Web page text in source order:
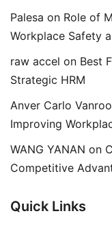
Palesa on Role of
Workplace Safety
raw accel on Best
Strategic HRM
Anver Carlo
Improving
WANG YANAN on
Competitive
Quick Links